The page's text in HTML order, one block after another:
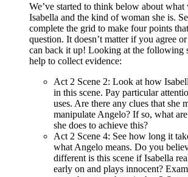
We’ve started to think below about
Isabella and the kind of woman she is.
complete the grid to make four points
question. It doesn’t matter if you agree
can back it up! Looking at the following
help to collect evidence:
Act 2 Scene 2: Look at how
in this scene. Pay particular
uses. Are there any clues that she
manipulate Angelo? If so, what
she does to achieve this?
Act 2 Scene 4: See how long it
what Angelo means. Do you
different is this scene if Isabella
early on and plays innocent?